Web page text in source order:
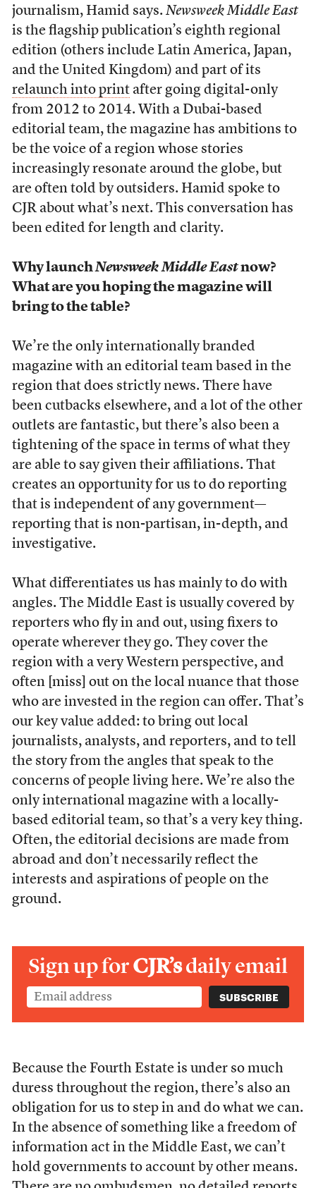
journalism, Hamid says. Newsweek Middle East
is the flagship publication’s eighth regional
edition (others include Latin America, Japan,
and the United Kingdom) and part of its
relaunch into printafter going digital-only
from 2012 to 2014. With a Dubai-based
editorial team, the magazine has ambitions to
be the voice of a region whose stories
increasingly resonate around the globe, but
are often told by outsiders. Hamid spoke to
CJR about what’s next. This conversation has
been edited for length and clarity.
Why launchNewsweek Middle Eastnow?
What are you hoping the magazine will
bring to the table?
We’re the only internationally branded
magazine with an editorial team based in the
region that does strictly news. There have
been cutbacks elsewhere, and a lot of the other
outlets are fantastic, but there’s also been a
tightening of the space in terms of what they
are able to say given their affiliations. That
creates an opportunity for us to do reporting
that is independent of any government—
reporting that is non-partisan, in-depth, and
investigative.
What differentiates us has mainly to do with
angles. The Middle East is usually covered by
reporters who fly in and out, using fixers to
operate wherever they go. They cover the
region with a very Western perspective, and
often [miss] out on the local nuance that those
who are invested in the region can offer. That’s
our key value added: to bring out local
journalists, analysts, and reporters, and to tell
the story from the angles that speak to the
concerns of people living here. We’re also the
only international magazine with a locally-
based editorial team, so that’s a very key thing.
Often, the editorial decisions are made from
abroad and don’t necessarily reflect the
interests and aspirations of people on the
ground.
Sign up forCJR’sdaily email
Because the Fourth Estate is under so much
duress throughout the region, there’s also an
obligation for us to step in and do what we can.
In the absence of something like a freedom of
information act in the Middle East, we can’t
hold governments to account by other means.